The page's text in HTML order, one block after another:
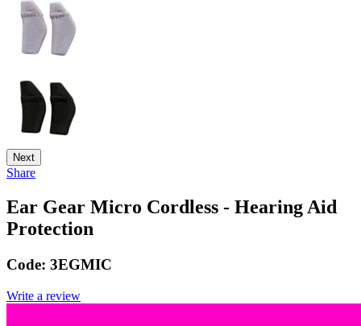
Next
Share
Ear Gear Micro Cordless - Hearing Aid
Protection
Code: 3EGMIC
Write a review